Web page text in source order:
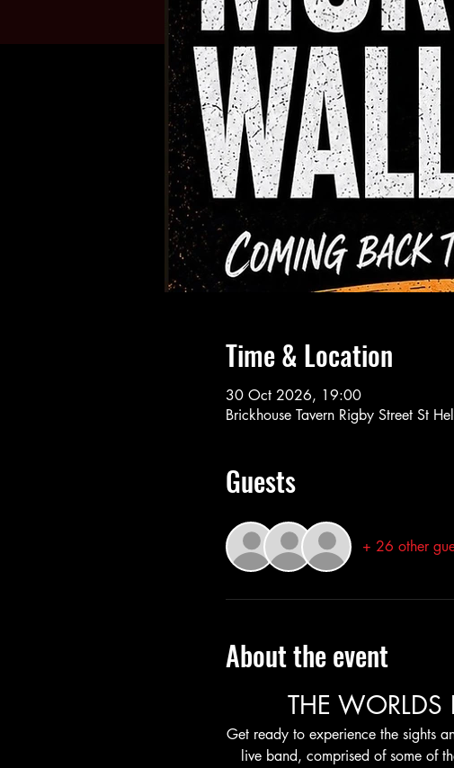
Time & Location
30 Oct 2026, 19:00
Brickhouse Tavern Rigby Street St
Guests
+ 26 other
About the event
THE
Get ready to experience the sights
live band, comprised of some of